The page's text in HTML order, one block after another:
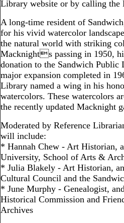
Library website or by calling the
A long-time resident of
for his vivid watercolor
the natural world with striking
Macknights passing in 1950,
donation to the Sandwich
major expansion completed in
Library named a wing in his
watercolors. These watercolors
the recently updated Macknight
Moderated by Reference
will include:
* Hannah Chew - Art Historian,
University, School of Arts &
* Julia Blakely - Art Historian,
Cultural Council and the
* June Murphy - Genealogist,
Historical Commission and
Archives